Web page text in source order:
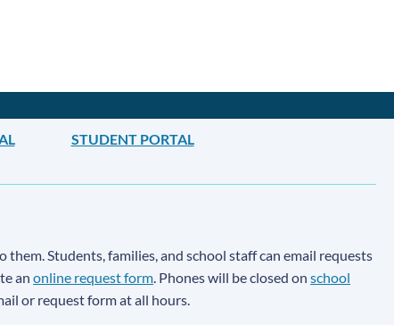
STUDENT PORTAL
Students, families, and school staff can email requests
anonline request form . Phones will be closed onschool
or request form at all hours.